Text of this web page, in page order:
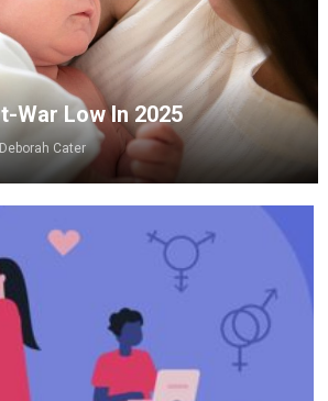
War Low In 2025
Deborah Cater